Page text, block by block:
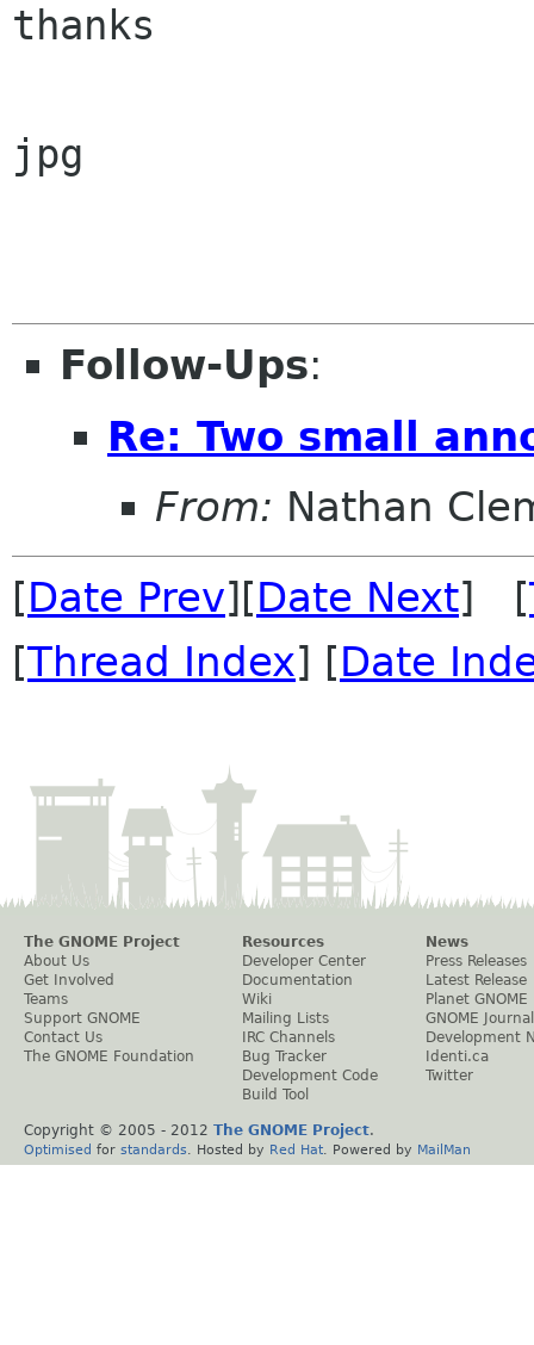
thanks
jpg
Follow-Ups:
Re: Two small
From: Nathan
[Date Prev][Date Next] [
[Thread Index] [Date
The GNOME Project
About Us
Get Involved
Teams
Support GNOME
Contact Us
The GNOME Foundation
Resources
Developer Center
Documentation
Wiki
Mailing Lists
IRC Channels
Bug Tracker
Development Code
Build Tool
News
Press Releases
Latest Release
Planet GNOME
GNOME Journal
Development
Identi.ca
Twitter
Copyright © 2005 - 2012 The GNOME Project.
Optimised for standards . Hosted by Red Hat . Powered by MailMan